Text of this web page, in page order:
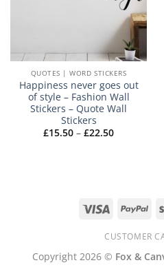
QUOTES | WORD STICKERS
Happiness never goes out
of style – Fashion Wall
Stickers – Quote Wall
Stickers
£15.50 – £22.50Price
Visa
CUSTOMER
Copyright 2026 © Fox &